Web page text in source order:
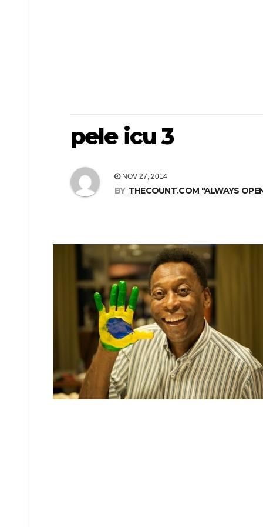
pele icu 3
NOV 27, 2014
BY THECOUNT.COM "ALWAYS